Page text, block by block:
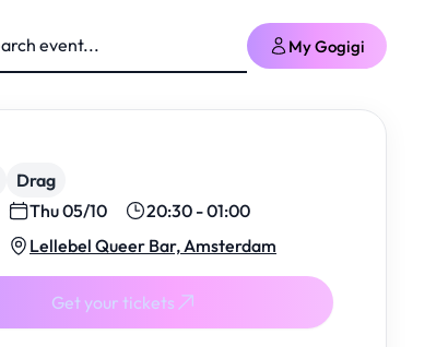
My Gogigi
Drag
Thu 05/10
20:30 - 01:00
Lellebel Queer Bar, Amsterdam
Get your tickets